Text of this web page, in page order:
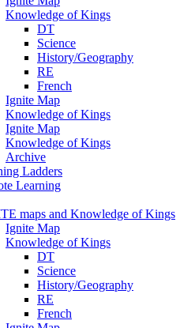
Knowledge of Kings
DT
Science
History/Geography
RE
French
Ignite Map
Knowledge of Kings
Ignite Map
Knowledge of Kings
Archive
Ladders
Learning
maps and Knowledge of Kings
Ignite Map
Knowledge of Kings
DT
Science
History/Geography
RE
French